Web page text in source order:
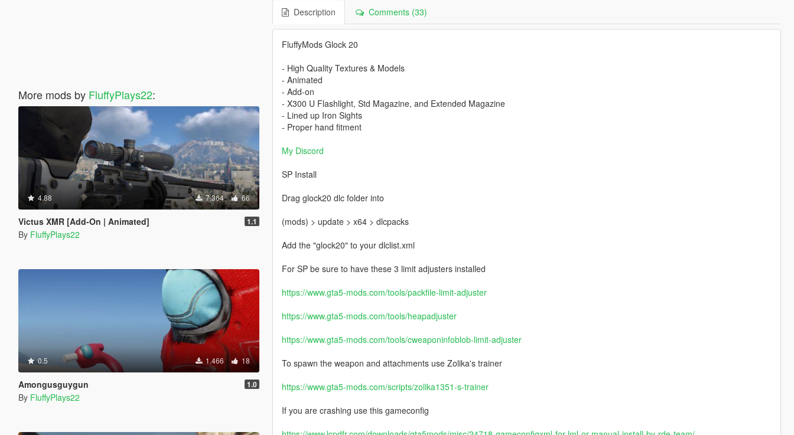
More mods by FluffyPlays22:
4.88 7.364 66
Victus XMR [Add-On | Animated] 1.1
By FluffyPlays22
0.5 1.466 18
Amongusguygun 1.0
By FluffyPlays22
Description Comments (33)
FluffyMods Glock 20
- High Quality Textures & Models
- Animated
- Add-on
- X300 U Flashlight, Std Magazine, and Extended Magazine
- Lined up Iron Sights
- Proper hand fitment
My Discord
SP Install
Drag glock20 dlc folder into
(mods) > update > x64 > dlcpacks
Add the "glock20" to your dlclist.xml
For SP be sure to have these 3 limit adjusters installed
https://www.gta5-mods.com/tools/packfile-limit-adjuster
https://www.gta5-mods.com/tools/heapadjuster
https://www.gta5-mods.com/tools/cweaponinfoblob-limit-adjuster
To spawn the weapon and attachments use Zolika's trainer
https://www.gta5-mods.com/scripts/zolika1351-s-trainer
If you are crashing use this gameconfig